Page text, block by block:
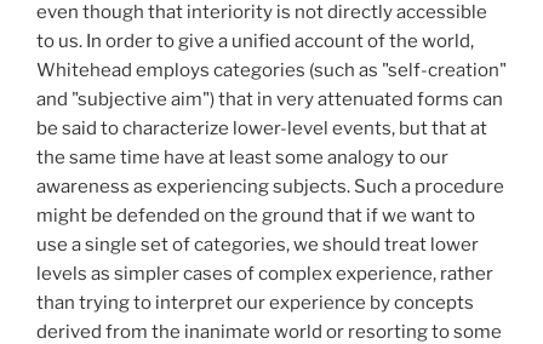
even though that interiority is not directly accessible
to us. In order to give a unified account of the world,
Whitehead employs categories (such as "self-creation"
and "subjective aim") that in very attenuated forms can
be said to characterize lower-level events, but that at
the same time have at least some analogy to our
awareness as experiencing subjects. Such a procedure
might be defended on the ground that if we want to
use a single set of categories, we should treat lower
levels as simpler cases of complex experience, rather
than trying to interpret our experience by concepts
derived from the inanimate world or resorting to some